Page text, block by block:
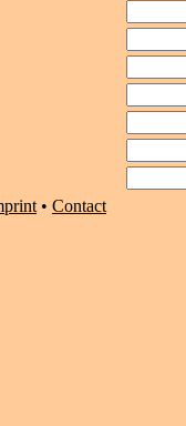
• Contact